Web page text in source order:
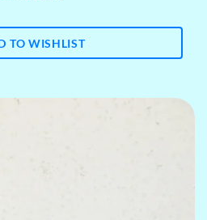
TO WISHLIST